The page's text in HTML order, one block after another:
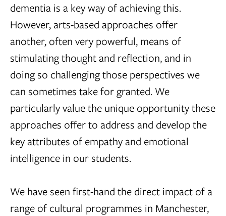
dementia is a key way of achieving this.
However, arts-based approaches offer
another, often very powerful, means of
stimulating thought and reflection, and in
doing so challenging those perspectives we
can sometimes take for granted. We
particularly value the unique opportunity these
approaches offer to address and develop the
key attributes of empathy and emotional
intelligence in our students.
We have seen first-hand the direct impact of a
range of cultural programmes in Manchester,